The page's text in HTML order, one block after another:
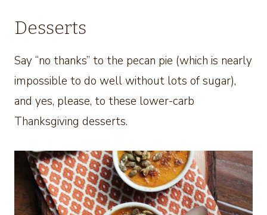
Desserts
Say “no thanks” to the pecan pie (which is nearly
impossible to do well without lots of sugar),
and yes, please, to these lower-carb
Thanksgiving desserts.